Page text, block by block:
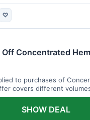
♡
Off Concentrated
to purchases of
covers different
SHOW DEAL